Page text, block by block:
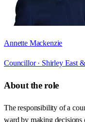
Annette Mackenzie
Councillor · Shirley East
About the role
The responsibility of a
ward by making decisions